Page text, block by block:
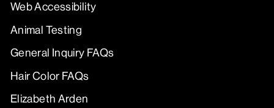
Web Accessibility
Animal Testing
General Inquiry FAQs
Hair Color FAQs
Elizabeth Arden